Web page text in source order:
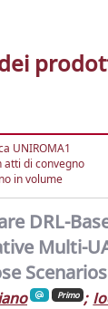
UNIROMA1
atti di convegno
in volume
DRL-
Multi-
Scenarios
Primo ;